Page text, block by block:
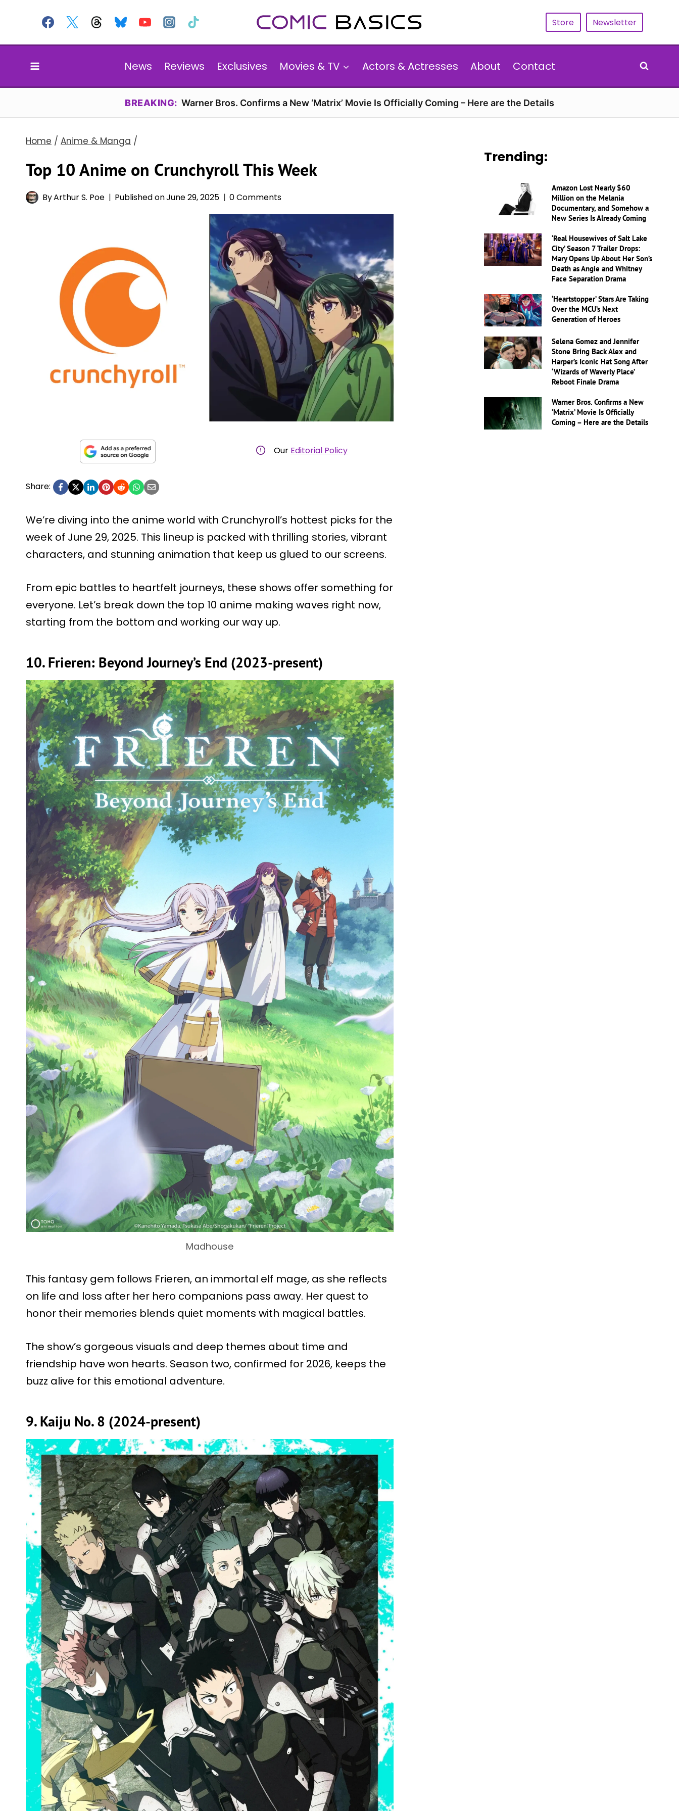
content
Store Newsletter
News Reviews Exclusives Movies & TV Actors & Actresses About Contact
BREAKING: Warner Bros. Confirms a New ‘Matrix’ Movie Is Officially Coming – Here are the Details
Home / Anime & Manga /
Top 10 Anime on Crunchyroll This Week
ByArthur S. Poe Published onJune 29, 2025 0 Comments
Our Editorial Policy
Share:
We’re diving into the anime world with Crunchyroll’s hottest picks for the
week of June 29, 2025. This lineup is packed with thrilling stories, vibrant
characters, and stunning animation that keep us glued to our screens.
From epic battles to heartfelt journeys, these shows offer something for
everyone. Let’s break down the top 10 anime making waves right now,
starting from the bottom and working our way up.
10. Frieren: Beyond Journey’s End (2023-present)
Madhouse
This fantasy gem follows Frieren, an immortal elf mage, as she reflects
on life and loss after her hero companions pass away. Her quest to
honor their memories blends quiet moments with magical battles.
The show’s gorgeous visuals and deep themes about time and
friendship have won hearts. Season two, confirmed for 2026, keeps the
buzz alive for this emotional adventure.
9. Kaiju No. 8 (2024-present)
Trending:
Amazon Lost Nearly $60
Million on the Melania
Documentary, and Somehow a
New Series Is Already Coming
‘Real Housewives of Salt Lake
City’ Season 7 Trailer Drops:
Mary Opens Up About Her Son’s
Death as Angie and Whitney
Face Separation Drama
‘Heartstopper’ Stars Are Taking
Over the MCU’s Next
Generation of Heroes
Selena Gomez and Jennifer
Stone Bring Back Alex and
Harper’s Iconic Hat Song After
‘Wizards of Waverly Place’
Reboot Finale Drama
Warner Bros. Confirms a New
‘Matrix’ Movie Is Officially
Coming – Here are the Details